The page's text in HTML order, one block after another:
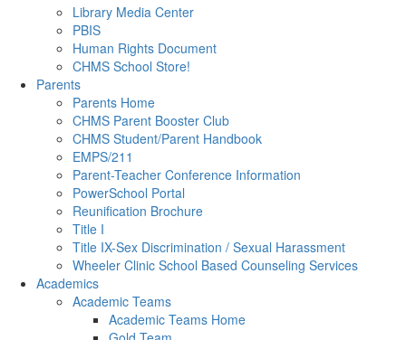
Library Media Center
PBIS
Human Rights Document
CHMS School Store!
Parents
Parents Home
CHMS Parent Booster Club
CHMS Student/Parent Handbook
EMPS/211
Parent-Teacher Conference Information
PowerSchool Portal
Reunification Brochure
Title I
Title IX-Sex Discrimination / Sexual Harassment
Wheeler Clinic School Based Counseling Services
Academics
Academic Teams
Academic Teams Home